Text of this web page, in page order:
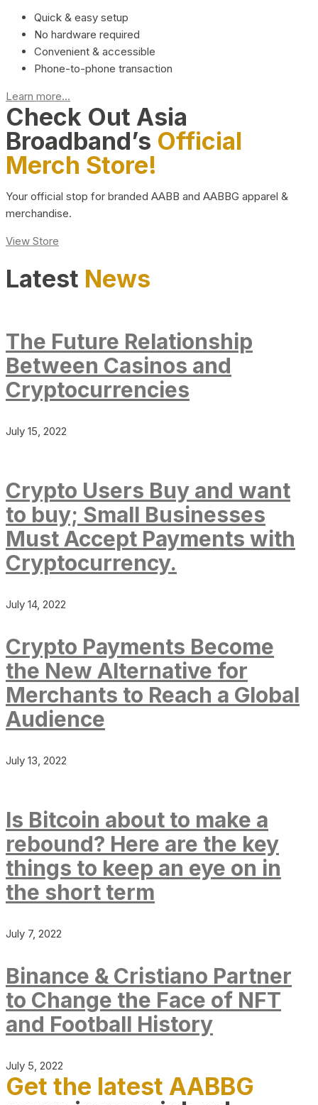
Quick & easy setup
No hardware required
Convenient & accessible
Phone-to-phone transaction
Learn more...
Check Out Asia
Broadband’s Official
Merch Store!
Your official stop for branded AABB and AABBG apparel &
merchandise.
View Store
Latest News
The Future Relationship
Between Casinos and
Cryptocurrencies
July 15, 2022
Crypto Users Buy and want
to buy; Small Businesses
Must Accept Payments with
Cryptocurrency.
July 14, 2022
Crypto Payments Become
the New Alternative for
Merchants to Reach a Global
Audience
July 13, 2022
Is Bitcoin about to make a
rebound? Here are the key
things to keep an eye on in
the short term
July 7, 2022
Binance & Cristiano Partner
to Change the Face of NFT
and Football History
July 5, 2022
Get the latest AABBG